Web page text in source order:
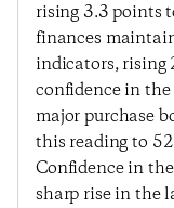
rising 3.3 points
finances
indicators, rising
confidence in
major purchase
this reading to
Confidence in
sharp rise in the